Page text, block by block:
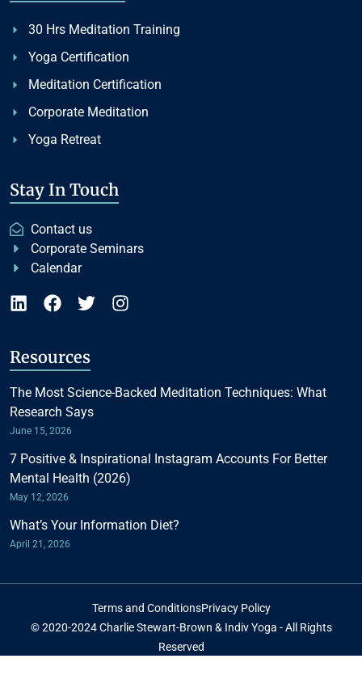
30 Hrs Meditation Training
Yoga Certification
Meditation Certification
Corporate Meditation
Yoga Retreat
Stay In Touch
Contact us
Corporate Seminars
Calendar
Resources
The Most Science-Backed Meditation Techniques: What
Research Says
June 15, 2026
7 Positive & Inspirational Instagram Accounts For Better
Mental Health (2026)
May 12, 2026
What’s Your Information Diet?
April 21, 2026
Terms and ConditionsPrivacy Policy
© 2020-2024 Charlie Stewart-Brown & Indiv Yoga - All Rights
Reserved